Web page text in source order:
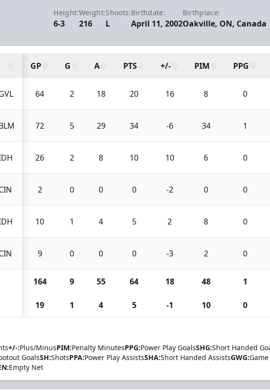
Height:
6-3
Weight:
216
Shoots:
L
Birthdate:
April 11, 2002
Birthplace:
Oakville, ON, Canada
GP G A PTS +/- PIM PPG
64 2 18 20 16 8 0
72 5 29 34 -6 34 1
26 2 8 10 10 6 0
2 0 0 0 -2 0 0
10 1 4 5 2 8 0
9 0 0 0 -3 2 0
164 9 55 64 18 48 1
19 1 4 5 -1 10 0
+/-:Plus/MinusPIM:Penalty MinutesPPG:Power Play GoalsSHG:Short Handed
GoalsSH:ShotsPPA:Power Play AssistsSHA:Short Handed AssistsGWG:
Empty Net